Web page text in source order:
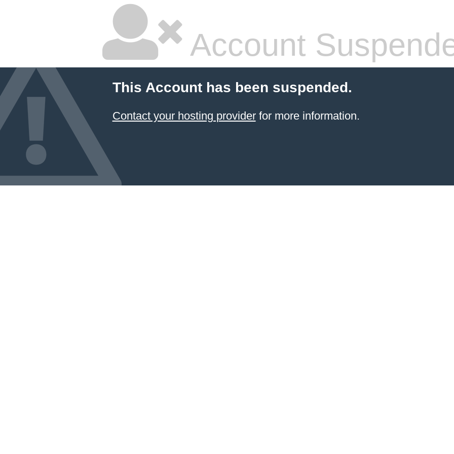
Account
This Account has been suspended.
Contact your hosting providerfor more information.